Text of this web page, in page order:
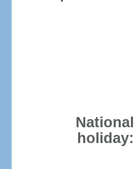
National
holiday: